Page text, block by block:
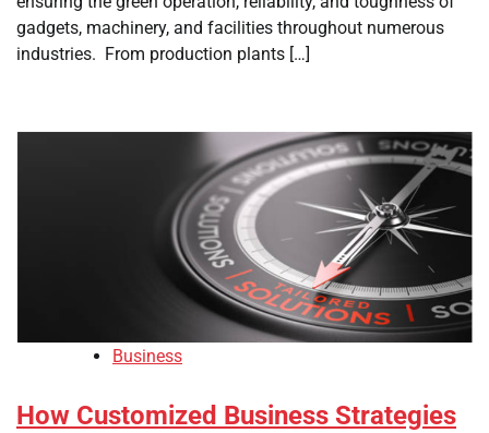
gadgets, machinery, and facilities throughout numerous
industries. From production plants […]
Business
How Customized Business Strategies